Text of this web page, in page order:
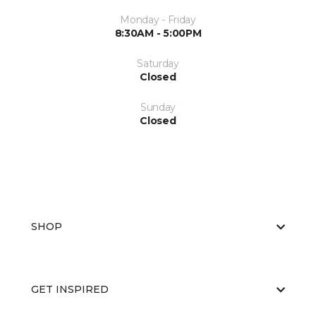
Monday - Friday
8:30AM - 5:00PM
Saturday
Closed
Sunday
Closed
SHOP
GET INSPIRED